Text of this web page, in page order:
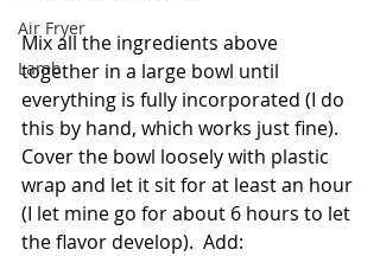
Air Fryer
Lamb
Mix all the ingredients above
together in a large bowl until
everything is fully incorporated (I do
this by hand, which works just fine).
Cover the bowl loosely with plastic
wrap and let it sit for at least an hour
(I let mine go for about 6 hours to let
the flavor develop).  Add: